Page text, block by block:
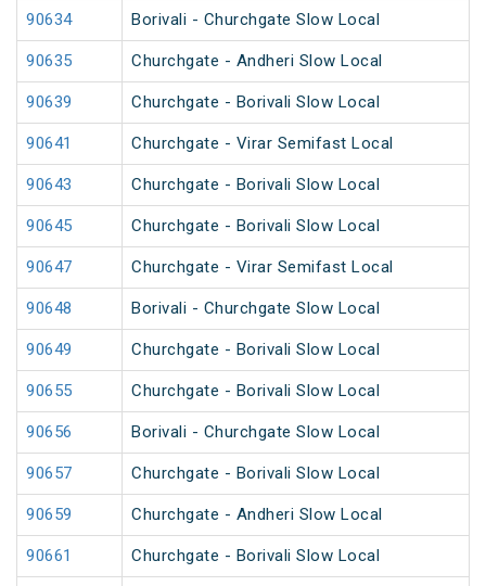
90634 Borivali - Churchgate Slow Local
90635 Churchgate - Andheri Slow Local
90639 Churchgate - Borivali Slow Local
90641 Churchgate - Virar Semifast Local
90643 Churchgate - Borivali Slow Local
90645 Churchgate - Borivali Slow Local
90647 Churchgate - Virar Semifast Local
90648 Borivali - Churchgate Slow Local
90649 Churchgate - Borivali Slow Local
90655 Churchgate - Borivali Slow Local
90656 Borivali - Churchgate Slow Local
90657 Churchgate - Borivali Slow Local
90659 Churchgate - Andheri Slow Local
90661 Churchgate - Borivali Slow Local